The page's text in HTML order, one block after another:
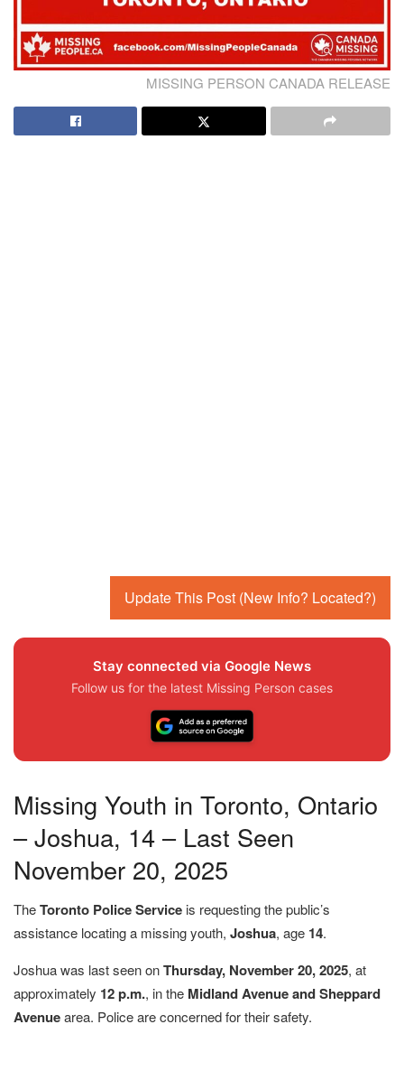
MISSING PERSON CANADA RELEASE
Update This Post (New Info? Located?)
Stay connected via Google News
Follow us for the latest Missing Person cases
Missing Youth in Toronto, Ontario
– Joshua, 14 – Last Seen
November 20, 2025
TheToronto Police Service is requesting the public’s
assistance locating a missing youth, Joshua, age 14.
Joshua was last seen onThursday, November 20, 2025, at
approximately 12 p.m., in the Midland Avenue and Sheppard
Avenuearea. Police are concerned for their safety.